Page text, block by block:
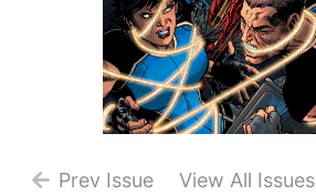
Prev Issue View All Issues